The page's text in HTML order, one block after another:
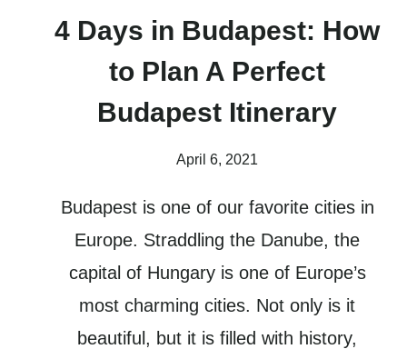
4 Days in Budapest: How
to Plan A Perfect
Budapest Itinerary
April 6, 2021
Budapest is one of our favorite cities in
Europe. Straddling the Danube, the
capital of Hungary is one of Europe’s
most charming cities. Not only is it
beautiful, but it is filled with history,